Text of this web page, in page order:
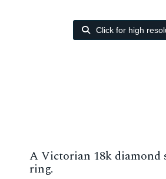
Click for high
A Victorian 18k diamond
ring.